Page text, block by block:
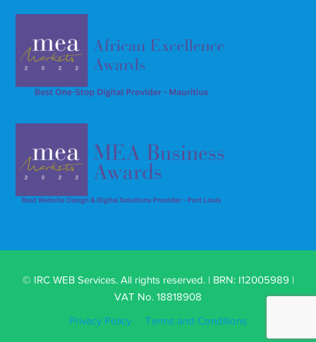
© IRC WEB Services. All rights reserved. | BRN: I12005989 |
VAT No. 18818908
Privacy Policy Terms and Conditions